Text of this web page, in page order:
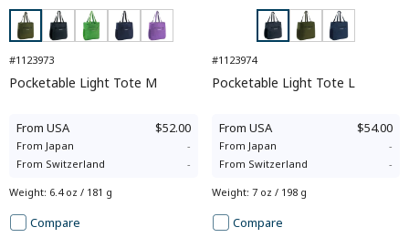
#1123973
Pocketable Light Tote M
From USA $52.00
From Japan
-
From Switzerland -
Weight: 6.4 oz / 181 g
Compare
#1123974
Pocketable Light Tote L
From USA $54.00
From Japan
-
From Switzerland -
Weight: 7 oz / 198 g
Compare